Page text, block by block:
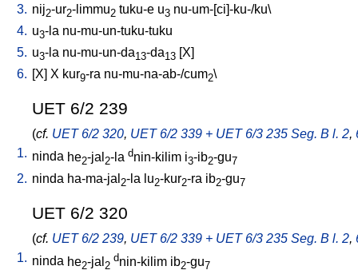
3. nij2-ur2-limmu2 tuku-e u3 nu-um-[ci]-ku-/ku\
4. u3-la nu-mu-un-tuku-tuku
5. u3-la nu-mu-un-da13-da13 [X]
6. [X] X kur9-ra nu-mu-na-ab-/cum2\
UET 6/2 239
(cf. UET 6/2 320, UET 6/2 339 + UET 6/3 235 Seg. B l. 2,
1. ninda he2-jal 2-la dnin-kilim i3-ib2-gu7
2. ninda ha-ma-jal 2-la lu2-kur2-ra ib2-gu7
UET 6/2 320
(cf. UET 6/2 239, UET 6/2 339 + UET 6/3 235 Seg. B l. 2,
1. ninda he2-jal 2
dnin-kilim ib2-gu7